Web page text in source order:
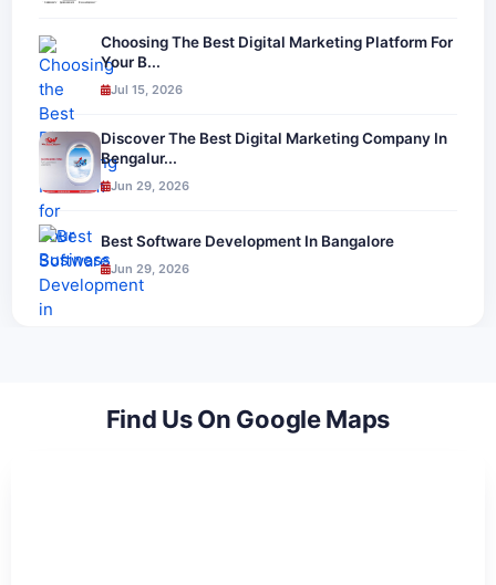
Choosing The Best Digital Marketing Platform For
Your B...
Jul 15, 2026
Discover The Best Digital Marketing Company In
Bengalur...
Jun 29, 2026
Best Software Development In Bangalore
Jun 29, 2026
Find Us On Google Maps